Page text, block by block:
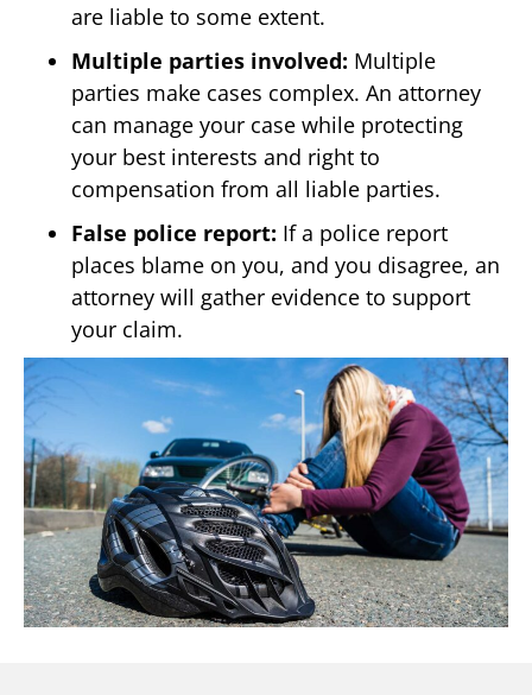
are liable to some extent.
Multiple parties involved: Multiple
parties make cases complex. An attorney
can manage your case while protecting
your best interests and right to
compensation from all liable parties.
False police report: If a police report
places blame on you, and you disagree, an
attorney will gather evidence to support
your claim.